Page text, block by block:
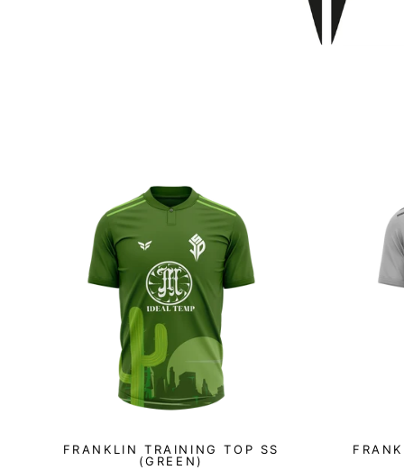
FRANKLIN TRAINING TOP SS
(GREEN)